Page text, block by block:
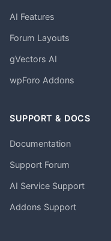
AI Features
Forum Layouts
gVectors AI
wpForo Addons
SUPPORT & DOCS
Documentation
Support Forum
AI Service Support
Addons Support